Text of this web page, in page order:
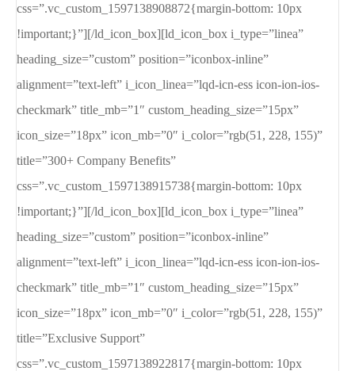
css=”.vc_custom_1597138908872{margin-bottom: 10px
!important;}”][/ld_icon_box][ld_icon_box i_type=”linea”
heading_size=”custom” position=”iconbox-inline”
alignment=”text-left” i_icon_linea=”lqd-icn-ess icon-ion-ios-
checkmark” title_mb=”1″ custom_heading_size=”15px”
icon_size=”18px” icon_mb=”0″ i_color=”rgb(51, 228, 155)”
title=”300+ Company Benefits”
css=”.vc_custom_1597138915738{margin-bottom: 10px
!important;}”][/ld_icon_box][ld_icon_box i_type=”linea”
heading_size=”custom” position=”iconbox-inline”
alignment=”text-left” i_icon_linea=”lqd-icn-ess icon-ion-ios-
checkmark” title_mb=”1″ custom_heading_size=”15px”
icon_size=”18px” icon_mb=”0″ i_color=”rgb(51, 228, 155)”
title=”Exclusive Support”
css=”.vc_custom_1597138922817{margin-bottom: 10px